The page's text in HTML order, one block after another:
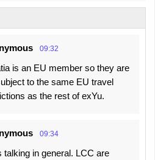
09:32
is an EU member so they are
to the same EU travel
as the rest of exYu.
09:34
talking in general. LCC are